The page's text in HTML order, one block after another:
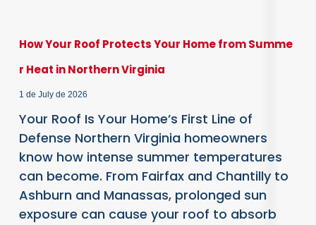
How Your Roof Protects Your Home from Summe
r Heat in Northern Virginia
1 de July de 2026
Your Roof Is Your Home’s First Line of
Defense Northern Virginia homeowners
know how intense summer temperatures
can become. From Fairfax and Chantilly to
Ashburn and Manassas, prolonged sun
exposure can cause your roof to absorb